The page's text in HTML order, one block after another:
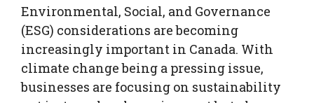
Environmental, Social, and Governance
(ESG) considerations are becoming
increasingly important in Canada. With
climate change being a pressing issue,
businesses are focusing on sustainability